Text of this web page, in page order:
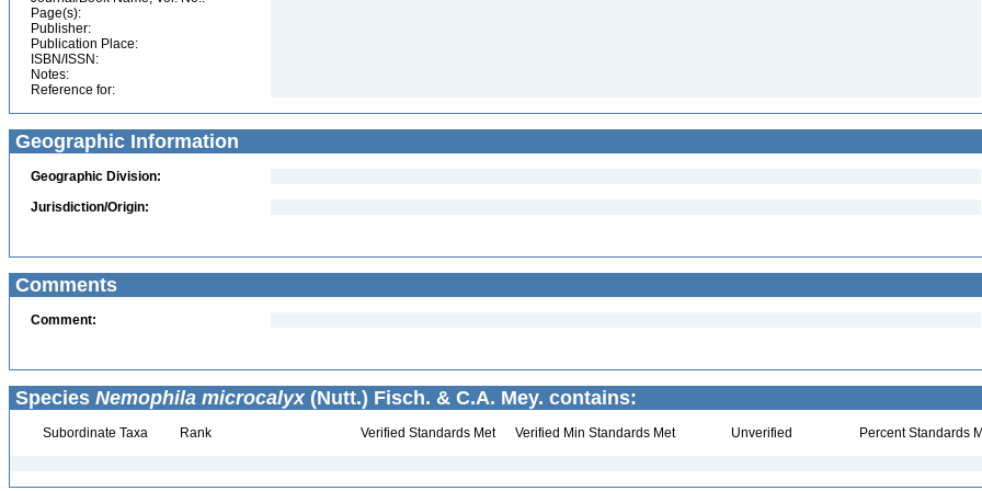
Page(s):
Publisher:
Publication Place:
ISBN/ISSN:
Notes:
Reference for:
Geographic Information
Geographic Division:
Jurisdiction/Origin:
Comments
Comment:
Species Nemophila microcalyx(Nutt.) Fisch. & C.A. Mey. contains:
Subordinate Taxa Rank Verified Standards Met Verified Min Standards Met Unverified Percent Standards